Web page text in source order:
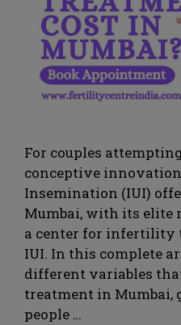
For couples
conceptive
Insemination (IUI)
Mumbai, with its elite
a center for infertility
IUI. In this complete
different variables
treatment in Mumbai,
people …